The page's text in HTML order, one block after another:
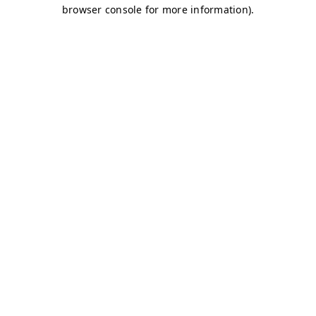
browser console for more information).